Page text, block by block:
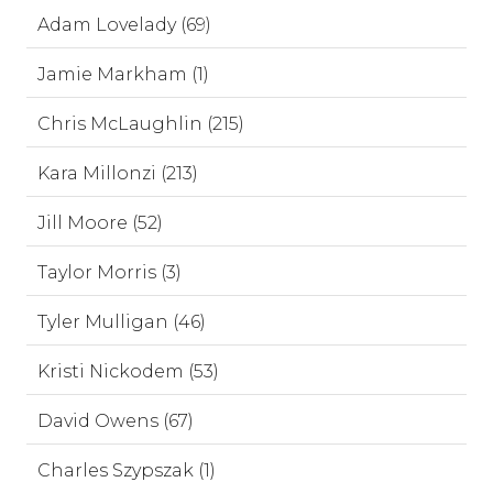
Adam Lovelady (69)
Jamie Markham (1)
Chris McLaughlin (215)
Kara Millonzi (213)
Jill Moore (52)
Taylor Morris (3)
Tyler Mulligan (46)
Kristi Nickodem (53)
David Owens (67)
Charles Szypszak (1)